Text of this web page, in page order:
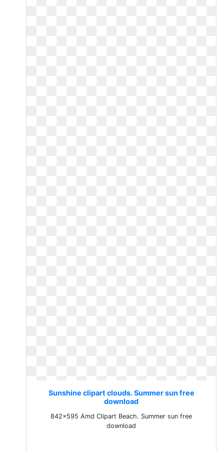
Sunshine clipart clouds. Summer sun free
download
842x595 Amd Clipart Beach. Summer sun free
download